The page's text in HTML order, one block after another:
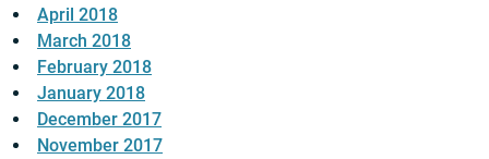
April 2018
March 2018
February 2018
January 2018
December 2017
November 2017